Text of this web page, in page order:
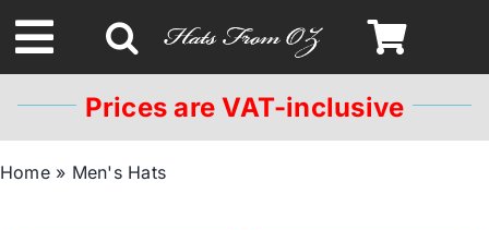
to
content
Toggle
Navigation
Prices are VAT-inclusive
Home» Men's Hats